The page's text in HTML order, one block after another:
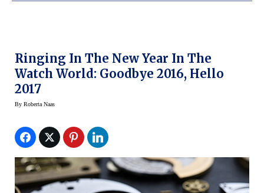
Ringing In The New Year In The
Watch World: Goodbye 2016, Hello
2017
By Roberta Naas